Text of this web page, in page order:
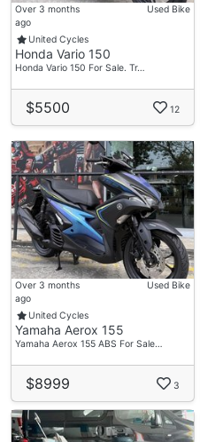
Over 3 months
ago
Used Bike
United Cycles
Honda Vario 150
Honda Vario 150 For Sale. Tr…
$5500 12
Over 3 months
ago
Used Bike
United Cycles
Yamaha Aerox 155
Yamaha Aerox 155 ABS For Sale…
$8999 3